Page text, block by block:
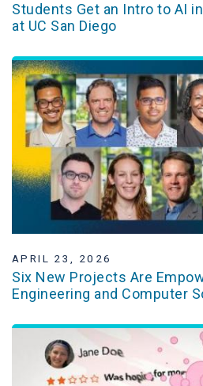
Students Get an Intro to AI
at UC San Diego
APRIL 23, 2026
Six New Projects Are
Engineering and Computer